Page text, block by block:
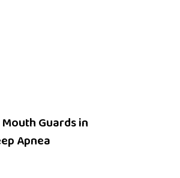
Guards in
Apnea